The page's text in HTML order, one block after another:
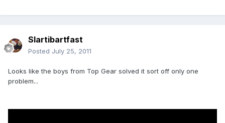
Slartibartfast
Posted July 25, 2011
Looks like the boys from Top Gear solved it sort off only one
problem...